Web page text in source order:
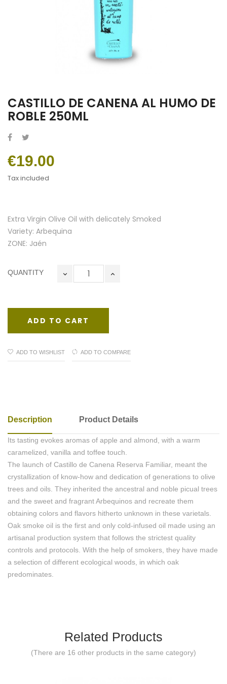
CASTILLO DE CANENA AL HUMO DE
ROBLE 250ML
€19.00
Tax included
Extra Virgin Olive Oil with delicately Smoked
Variety: Arbequina
ZONE: Jaén
QUANTITY
ADD TO CART
ADD TO WISHLIST ADD TO COMPARE
Description Product Details
Its tasting evokes aromas of apple and almond, with a warm
caramelized, vanilla and toffee touch.
The launch of Castillo de Canena Reserva Familiar, meant the
crystallization of know-how and dedication of generations to olive
trees and oils. They inherited the ancestral and noble picual trees
and the sweet and fragrant Arbequinos and recreate them
obtaining colors and flavors hitherto unknown in these varietals.
Oak smoke oil is the first and only cold-infused oil made using an
artisanal production system that follows the strictest quality
controls and protocols. With the help of smokers, they have made
a selection of different ecological woods, in which oak
predominates.
Related Products
(There are 16 other products in the same category)